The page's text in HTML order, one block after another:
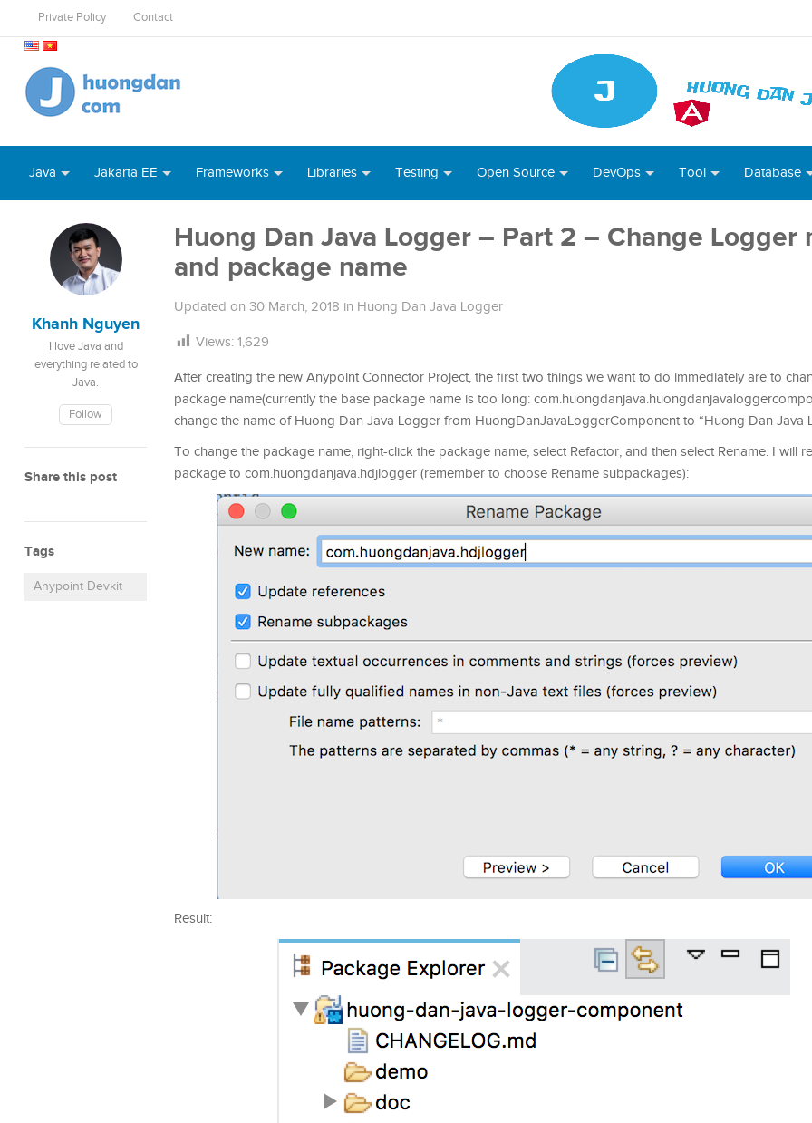
Private Policy Contact
Java Jakarta EE Frameworks Libraries Testing Open Source DevOps Tool Database
Khanh Nguyen
I love Java and
everything related to
Java.
Follow
Share this post
Tags
Anypoint Devkit
Huong Dan Java Logger – Part 2 – Change Logger
and package name
Updated on 30 March, 2018 in Huong Dan Java Logger
Views: 1,629
After creating the new Anypoint Connector Project, the first two things we want to do immediately are to
package name(currently the base package name is too long:
change the name of Huong Dan Java Logger from HuongDanJavaLoggerComponent to “Huong Dan Java
To change the package name, right-click the package name, select Refactor, and then select Rename. I will
package to com.huongdanjava.hdjlogger (remember to choose Rename subpackages):
Result: